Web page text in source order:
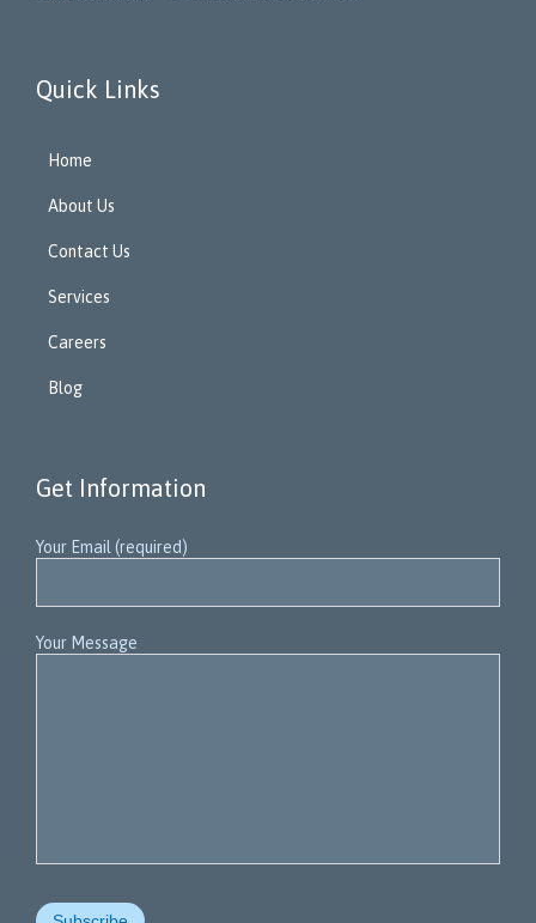
Quick Links
Home
About Us
Contact Us
Services
Careers
Blog
Get Information
Your Email (required)
Your Message